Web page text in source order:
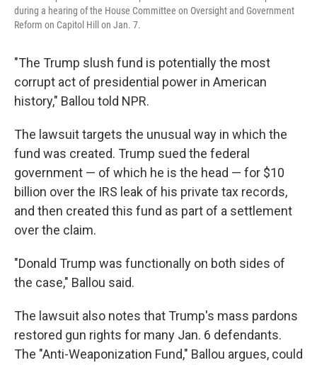
during a hearing of the House Committee on Oversight and Government
Reform on Capitol Hill on Jan. 7.
"The Trump slush fund is potentially the most
corrupt act of presidential power in American
history," Ballou told NPR.
The lawsuit targets the unusual way in which the
fund was created. Trump sued the federal
government — of which he is the head — for $10
billion over the IRS leak of his private tax records,
and then created this fund as part of a settlement
over the claim.
"Donald Trump was functionally on both sides of
the case," Ballou said.
The lawsuit also notes that Trump's mass pardons
restored gun rights for many Jan. 6 defendants.
The "Anti-Weaponization Fund," Ballou argues, could